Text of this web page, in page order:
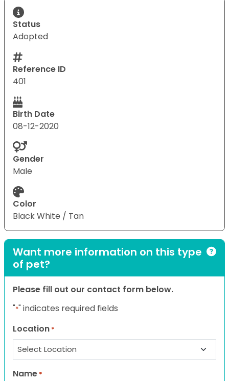
Status
Adopted
Reference ID
401
Birth Date
08-12-2020
Gender
Male
Color
Black White / Tan
Want more information on this type
of pet?
Please fill out our contact form below.
"*" indicates required fields
Location *
Name *